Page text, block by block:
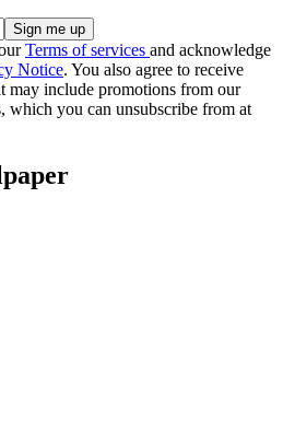
Terms of services and acknowledge
Notice. You also agree to receive
may include promotions from our
which you can unsubscribe from at